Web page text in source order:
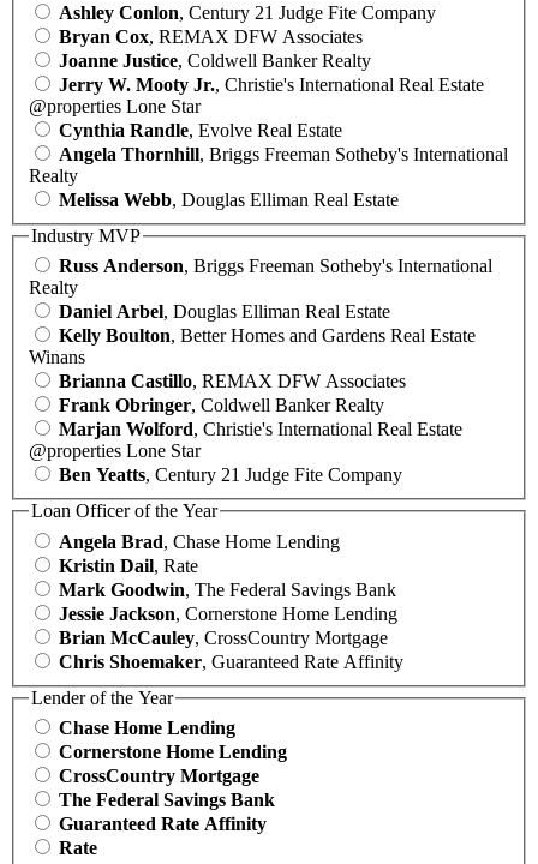
Ashley Conlon, Century 21 Judge Fite Company
Bryan Cox, REMAX DFW Associates
Joanne Justice, Coldwell Banker Realty
Jerry W. Mooty Jr., Christie's International Real Estate
@properties Lone Star
Cynthia Randle, Evolve Real Estate
Angela Thornhill, Briggs Freeman Sotheby's International
Realty
Melissa Webb, Douglas Elliman Real Estate
Industry MVP
Russ Anderson, Briggs Freeman Sotheby's International
Realty
Daniel Arbel, Douglas Elliman Real Estate
Kelly Boulton, Better Homes and Gardens Real Estate
Winans
Brianna Castillo, REMAX DFW Associates
Frank Obringer, Coldwell Banker Realty
Marjan Wolford, Christie's International Real Estate
@properties Lone Star
Ben Yeatts, Century 21 Judge Fite Company
Loan Officer of the Year
Angela Brad, Chase Home Lending
Kristin Dail, Rate
Mark Goodwin, The Federal Savings Bank
Jessie Jackson, Cornerstone Home Lending
Brian McCauley, CrossCountry Mortgage
Chris Shoemaker, Guaranteed Rate Affinity
Lender of the Year
Chase Home Lending
Cornerstone Home Lending
CrossCountry Mortgage
The Federal Savings Bank
Guaranteed Rate Affinity
Rate